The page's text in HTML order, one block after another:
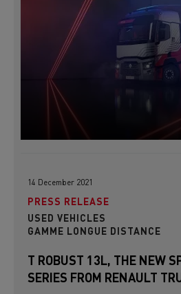
14 December 2021
PRESS RELEASE
USED VEHICLES
GAMME LONGUE DISTANCE
T ROBUST 13L, THE NEW
SERIES FROM RENAULT